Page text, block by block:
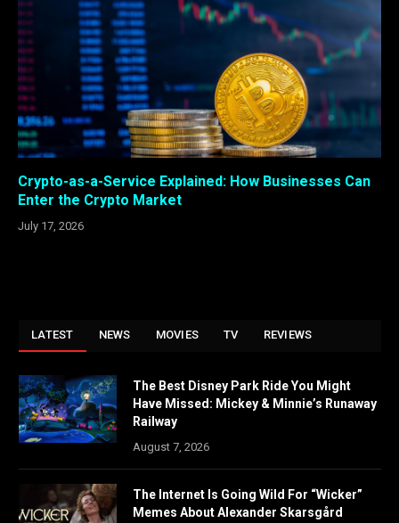
Crypto-as-a-Service Explained: How Businesses Can
Enter the Crypto Market
July 17, 2026
LATEST NEWS MOVIES TV REVIEWS
The Best Disney Park Ride You Might
Have Missed: Mickey & Minnie’s Runaway
Railway
August 7, 2026
The Internet Is Going Wild For “Wicker”
Memes About Alexander Skarsgård